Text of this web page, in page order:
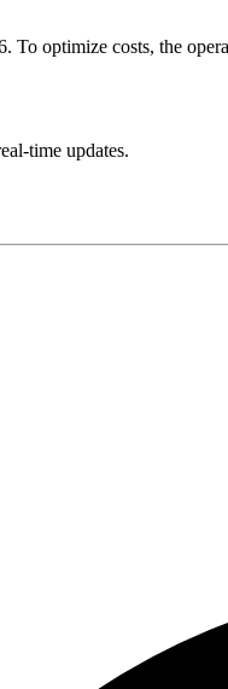
To optimize costs, the
time updates.